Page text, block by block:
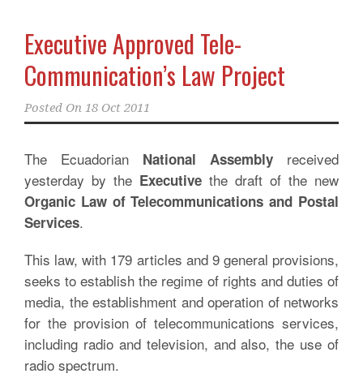
Executive Approved Tele-
Communication’s Law Project
Posted On 18 Oct 2011
The Ecuadorian National Assembly received
yesterday by the Executive the draft of the new
Organic Law of Telecommunications and Postal
Services.
This law, with 179 articles and 9 general provisions,
seeks to establish the regime of rights and duties of
media, the establishment and operation of networks
for the provision of telecommunications services,
including radio and television, and also, the use of
radio spectrum.